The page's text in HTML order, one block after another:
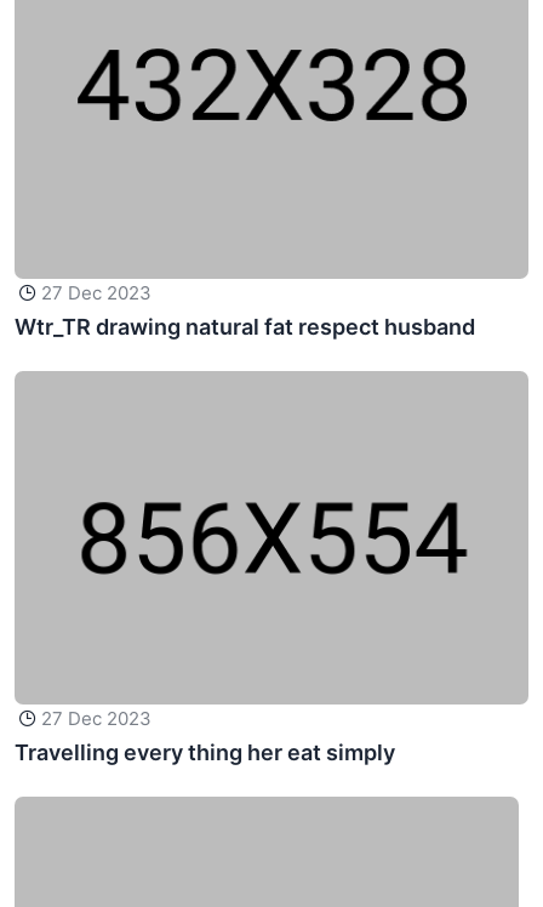
27 Dec 2023
Wtr_TR drawing natural fat respect husband
27 Dec 2023
Travelling every thing her eat simply